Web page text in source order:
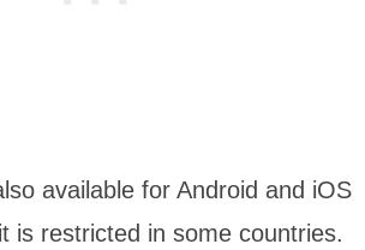
available for Android and iOS
is restricted in some countries.